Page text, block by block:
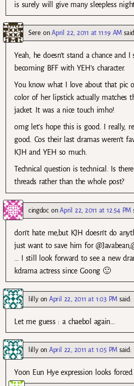
is surely will give many sleepless
Sere onApril 22, 2011 at 11:19 AM
Yeah, he doesn’t stand a chance and
becoming BFF with YEH’s character.
You know what I love about that pic
color of her lipstick actually matches
jacket. It was a nice touch imho!
omg let’s hope this is good. I really,
good. Cos their last dramas weren’t
KJH and YEH so much.
Technical question is technical. Is
threads rather than the whole post?
cingdoconApril 22, 2011 at 12:54 PM
don’t hate me,but KJH doesn’t do
just want to save him for
… I still look forward to see a new
kdrama actress since Goong 🙂
lillyonApril 22, 2011 at 1:03 PM said:
Let me guess : a chaebol again…
lillyonApril 22, 2011 at 1:05 PM said:
Yoon Eun Hye expression looks